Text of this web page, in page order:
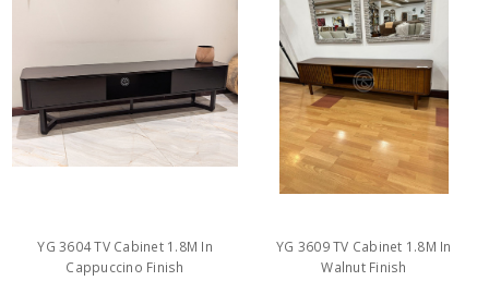
YG 3604 TV Cabinet 1.8M In
Cappuccino Finish
YG 3609 TV Cabinet 1.8M In
Walnut Finish